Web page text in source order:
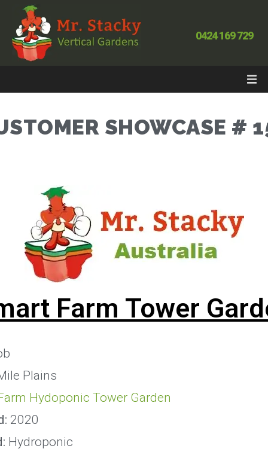
0424 169 729
SHOWCASE #
Farm Tower
Plains
Hydoponic Tower Garden
2020
Hydroponic